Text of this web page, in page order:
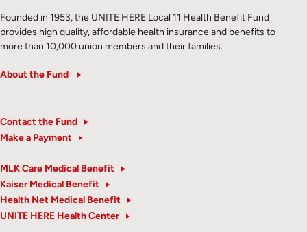
Founded in 1953, the UNITE HERE Local 11 Health Benefit Fund
provides high quality, affordable health insurance and benefits to
more than 10,000 union members and their families.
About the Fund
Contact the Fund
Make a Payment
MLK Care Medical Benefit
Kaiser Medical Benefit
Health Net Medical Benefit
UNITE HERE Health Center